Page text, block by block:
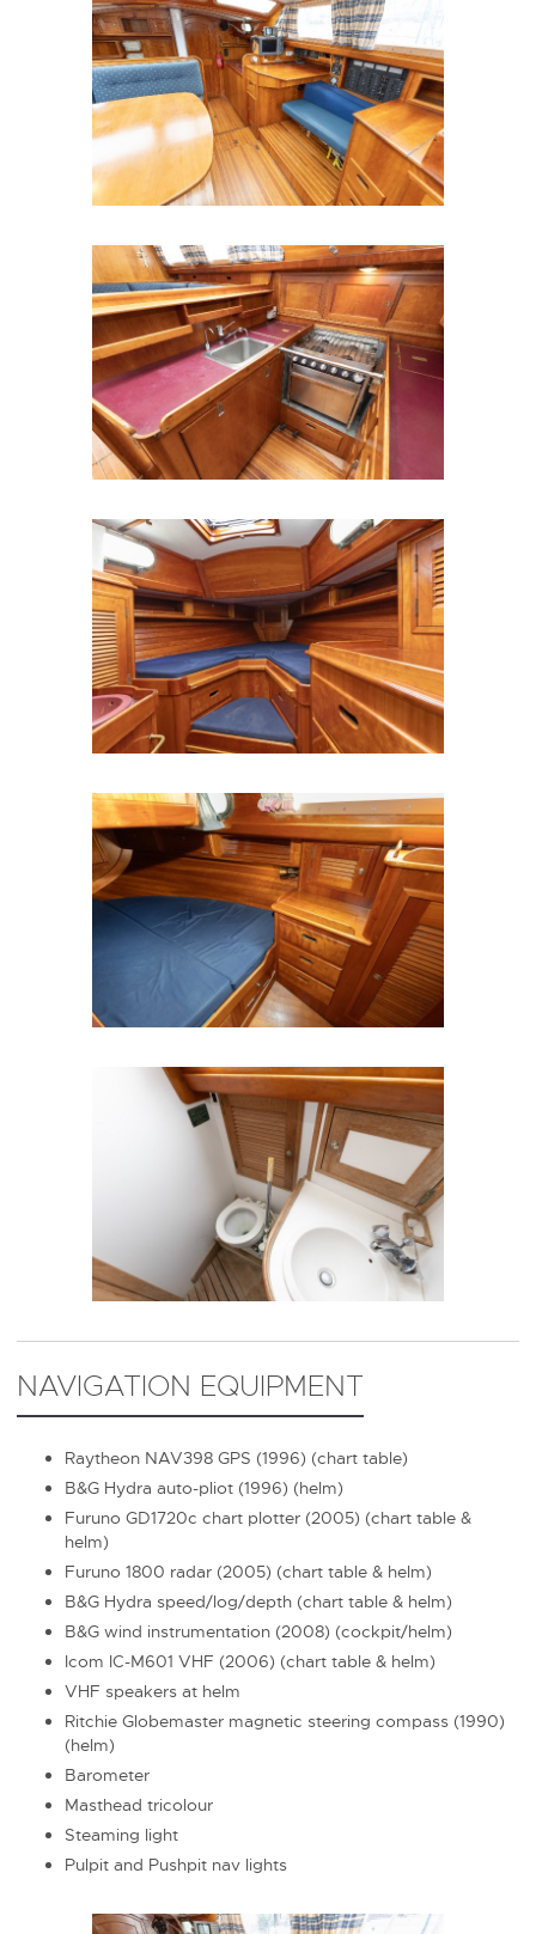
NAVIGATION EQUIPMENT
Raytheon NAV398 GPS (1996) (chart table)
B&G Hydra auto-pliot (1996) (helm)
Furuno GD1720c chart plotter (2005) (chart table &
helm)
Furuno 1800 radar (2005) (chart table & helm)
B&G Hydra speed/log/depth (chart table & helm)
B&G wind instrumentation (2008) (cockpit/helm)
Icom IC-M601 VHF (2006) (chart table & helm)
VHF speakers at helm
Ritchie Globemaster magnetic steering compass (1990)
(helm)
Barometer
Masthead tricolour
Steaming light
Pulpit and Pushpit nav lights